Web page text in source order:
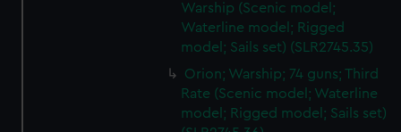
Warship (Scenic model;
Waterline model; Rigged
model; Sails set) (SLR2745.35)
Orion; Warship; 74 guns; Third
Rate (Scenic model; Waterline
model; Rigged model; Sails set)